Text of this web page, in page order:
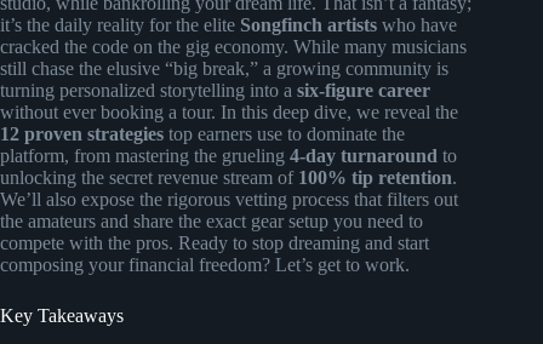
it’s the daily reality for the elite Songfinch artists who have
cracked the code on the gig economy. While many musicians
still chase the elusive “big break,” a growing community is
turning personalized storytelling into a six-figure career
without ever booking a tour. In this deep dive, we reveal the
12 proven strategies top earners use to dominate the
platform, from mastering the grueling 4-day turnaround to
unlocking the secret revenue stream of 100% tip retention.
We’ll also expose the rigorous vetting process that filters out
the amateurs and share the exact gear setup you need to
compete with the pros. Ready to stop dreaming and start
composing your financial freedom? Let’s get to work.
Key Takeaways